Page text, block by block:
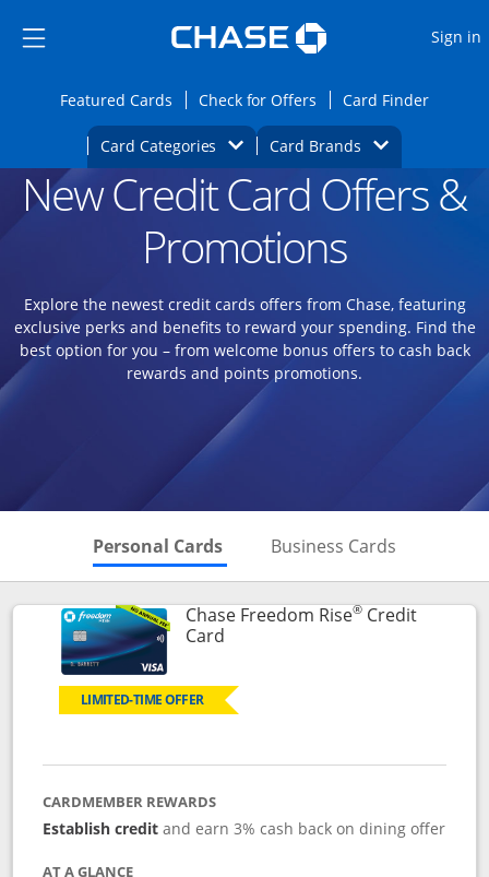
Side menu ends
Side menu ends
Sign in
Featured CardsOpens Featured cards page in the same
Check for Offers Opens Check for
Card FinderOpens
Card Categories Opens Category Dropdown
Card BrandsOpens Brands
Main content beginsOpens new credit card offers and
New Credit Card Offers &
Promotions
Explore the newest credit cards offers from Chase, featuring
exclusive perks and benefits to reward your spending. Find the
best option for you – from welcome bonus offers to cash back
rewards and points promotions.
Personal Cards Skips to Personal Cards
Business Cards
Chase Freedom Rise®Credit
CardLinks to product page
LIMITED-TIME OFFER
CARDMEMBER REWARDS
Establish creditand earn 3% cash back on dining offer
AT A GLANCE